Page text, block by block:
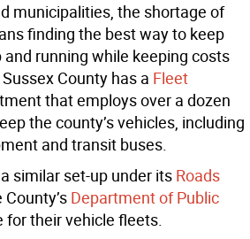
municipalities, the shortage of
finding the best way to keep
running while keeping costs
County has a Fleet
that employs over a dozen
the county’s vehicles, including
and transit buses.
similar set-up under its Roads
County’s Department of Public
for their vehicle fleets.